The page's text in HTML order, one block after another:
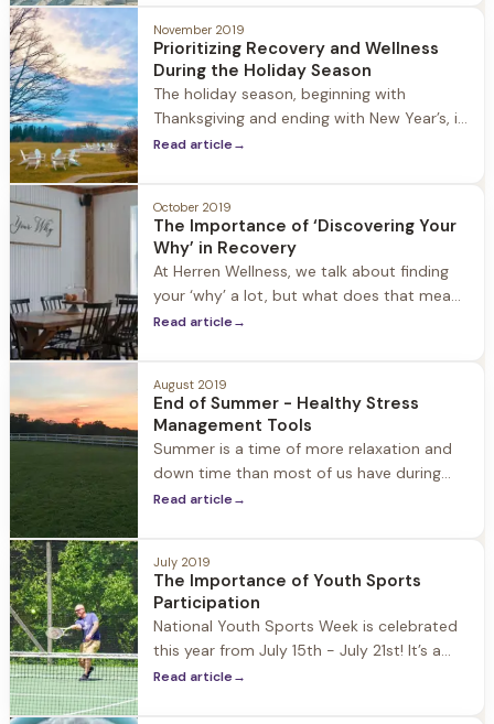
practicing gratitude daily, people in
November 2019
Prioritizing Recovery and Wellness
During the Holiday Season
The holiday season, beginning with
Thanksgiving and ending with New Year’s, is
a joyful and stressful time for everyone. For
work, family, and friends. While these
things are all healthy and normal during
this time of year, it’s important
Read article→
October 2019
The Importance of ‘Discovering Your
Why’ in Recovery
At Herren Wellness, we talk about finding
your ‘why’ a lot, but what does that mean
and why is it important? Each day we live,
try - what gives us passion and purpose -
we can fall into disillusionment, distraction,
Read article→
August 2019
End of Summer - Healthy Stress
Management Tools
Summer is a time of more relaxation and
down time than most of us have during
the rest of the year, but as we prepare for
coping mechanisms we use to manage
stress. Stress is an inevitable part of
Read article→
July 2019
The Importance of Youth Sports
Participation
National Youth Sports Week is celebrated
this year from July 15th - July 21st! It’s a
time to elevate the importance of youth
Read article→